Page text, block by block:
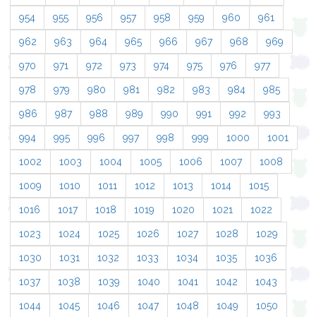
954 955 956 957 958 959 960 961
962 963 964 965 966 967 968 969
970 971 972 973 974 975 976 977
978 979 980 981 982 983 984 985
986 987 988 989 990 991 992 993
994 995 996 997 998 999 1000 1001
1002 1003 1004 1005 1006 1007 1008
1009 1010 1011 1012 1013 1014 1015
1016 1017 1018 1019 1020 1021 1022
1023 1024 1025 1026 1027 1028 1029
1030 1031 1032 1033 1034 1035 1036
1037 1038 1039 1040 1041 1042 1043
1044 1045 1046 1047 1048 1049 1050